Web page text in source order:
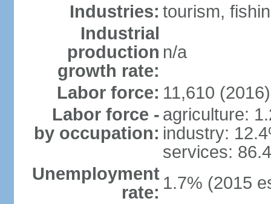
Industries: tourism,
Industrial
production
growth rate:
n/a
Labor force: 11,610 (2016)
Labor force -
by occupation:
agriculture:
industry:
services:
Unemployment
rate: 1.7% (2015